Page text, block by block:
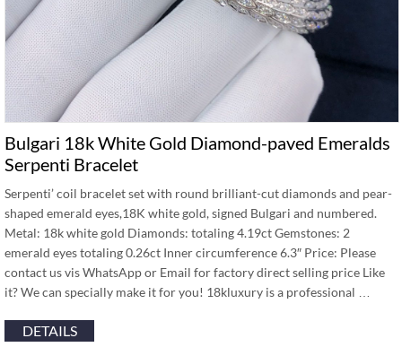
Bulgari 18k White Gold Diamond-paved Emeralds
Serpenti Bracelet
Serpenti’ coil bracelet set with round brilliant-cut diamonds and pear-
shaped emerald eyes,18K white gold, signed Bulgari and numbered.
Metal: 18k white gold Diamonds: totaling 4.19ct Gemstones: 2
emerald eyes totaling 0.26ct Inner circumference 6.3″ Price: Please
contact us vis WhatsApp or Email for factory direct selling price Like
it? We can specially make it for you! 18kluxury is a professional …
DETAILS